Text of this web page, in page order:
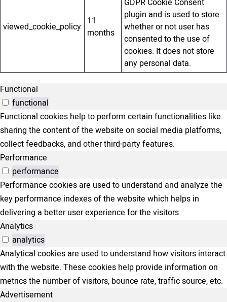
viewed_cookie_policy 11
months
GDPR Cookie Consent
plugin and is used to store
whether or not user has
consented to the use of
cookies. It does not store
any personal data.
Functional
functional
Functional cookies help to perform certain functionalities like
sharing the content of the website on social media platforms,
collect feedbacks, and other third-party features.
Performance
performance
Performance cookies are used to understand and analyze the
key performance indexes of the website which helps in
delivering a better user experience for the visitors.
Analytics
analytics
Analytical cookies are used to understand how visitors interact
with the website. These cookies help provide information on
metrics the number of visitors, bounce rate, traffic source, etc.
Advertisement